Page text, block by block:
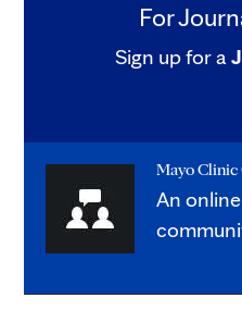
For
Sign up for a
Mayo Clinic
An